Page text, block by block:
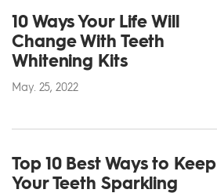
10 Ways Your Life Will
Change With Teeth
Whitening Kits
May. 25, 2022
Top 10 Best Ways to Keep
Your Teeth Sparkling